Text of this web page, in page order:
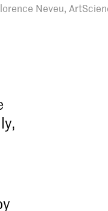
Neveu,